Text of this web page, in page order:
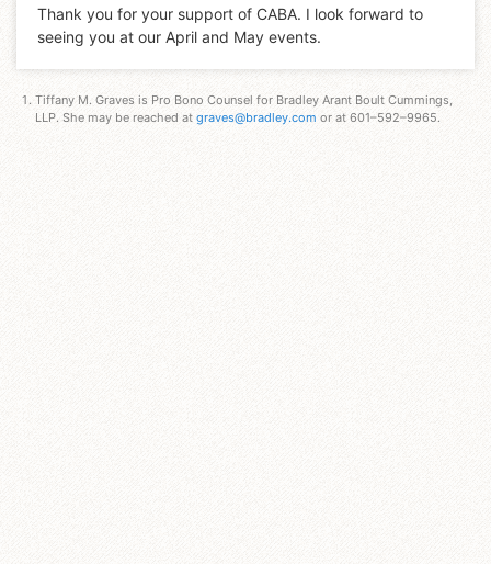
Thank you for your support of CABA. I look forward to
seeing you at our April and May events.
Tiffany M. Graves is Pro Bono Counsel for Bradley Arant Boult Cummings,
LLP. She may be reached at graves@bradley.com or at 601–592–9965.